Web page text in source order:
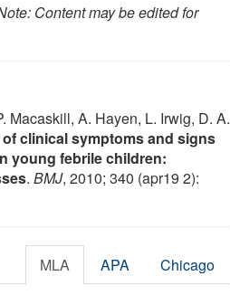
Content may be edited for
Macaskill, A. Hayen, L. Irwig, D. A.
clinical symptoms and signs
young febrile children:
. BMJ, 2010; 340 (apr19 2):
MLA APA Chicago